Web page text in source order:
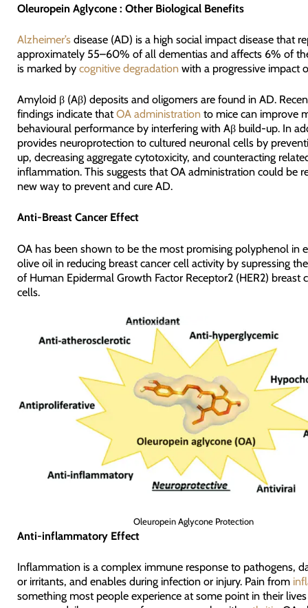
Oleuropein Aglycone : Other Biological Benefits
Alzheimer’sdisease (AD) is a high social impact disease that
approximately 55–60% of all dementias and affects 6% of
is marked by cognitive degradationwith a progressive impact
Amyloid β (Aβ) deposits and oligomers are found in AD.
findings indicate thatOA administrationto mice can improve
behavioural performance by interfering with Aβ build-up. In
provides neuroprotection to cultured neuronal cells by
up, decreasing aggregate cytotoxicity, and counteracting
inflammation. This suggests that OA administration could be
new way to prevent and cure AD.
Anti-Breast Cancer Effect
OA has been shown to be the most promising polyphenol in
olive oil in reducing breast cancer cell activity by supressing
of Human Epidermal Growth Factor Receptor2 (HER2) breast
cells.
Oleuropein Aglycone Protection
Anti-inflammatory Effect
Inflammation is a complex immune response to pathogens,
or irritants, and enables during infection or injury. Pain from
something most people experience at some point in their